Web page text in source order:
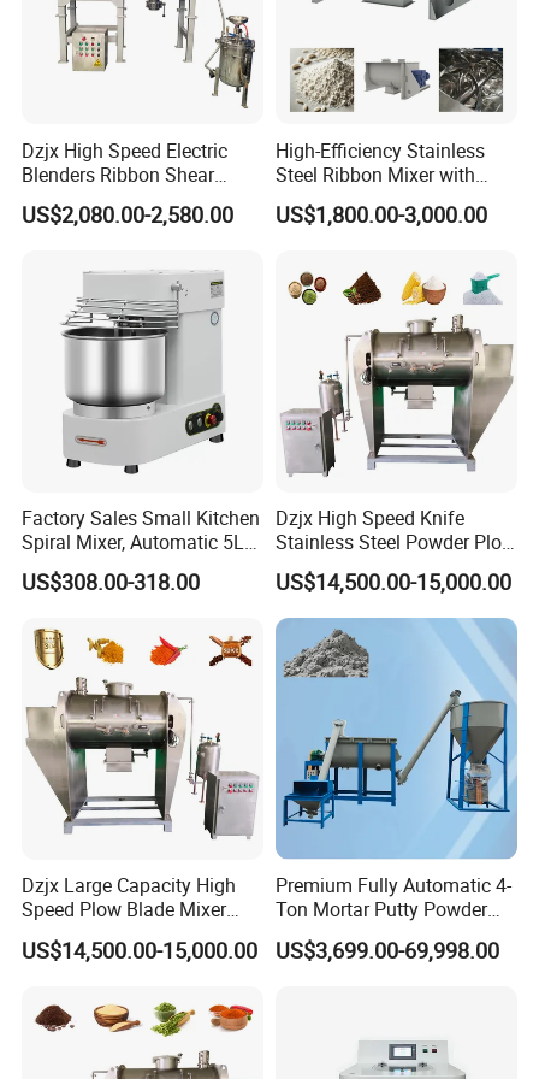
RX-DZH-8 0.4-0.6 φ2780x5360 4250
-10 0.4-0.6
RX-DZH-12 0.4-0.6
RX-DZH -15 0.4-0.6 55 φ3442x6540 6300
Product Display
Dzjx High Speed Electric
Blenders Ribbon Shear
Cosmetic Horizontal Powder
Mixer
US$2,080.00-2,580.00
High-Efficiency Stainless
Steel Ribbon Mixer with
Double Helix Blades
US$1,800.00-3,000.00
Factory Sales Small Kitchen
Spiral Mixer, Automatic 5L
Desktop Bakery Blender
Flour Mixer Household
US$308.00-318.00
Dzjx High Speed Knife
Stainless Steel Powder Plow
Shear Mixer Mixing
Machine
US$14,500.00-15,000.00
Dzjx Large Capacity High
Speed Plow Blade Mixer
Horizontal Plow Blade
Blender
US$14,500.00-15,000.00
Premium Fully Automatic 4-
Ton Mortar Putty Powder
Mixer
US$3,699.00-69,998.00